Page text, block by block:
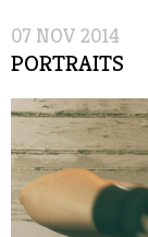
07 NOV 2014
PORTRAITS